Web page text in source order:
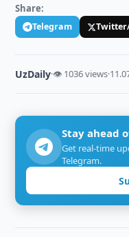
Share:
Telegram
UzDaily·👁 1036 views·
Stay ahead
Get real-time
Telegram.